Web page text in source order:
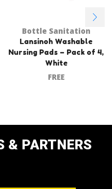
Bottle Sanitation
Lansinoh Washable
Nursing Pads – Pack of 4,
White
FREE
& PARTNERS